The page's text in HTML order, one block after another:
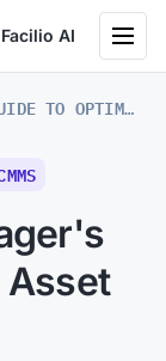
Facilio AI
OEE: A FACILITY MANAGER'S GUIDE TO OPTIMIZING ASSET PERFORMANCE
Asset